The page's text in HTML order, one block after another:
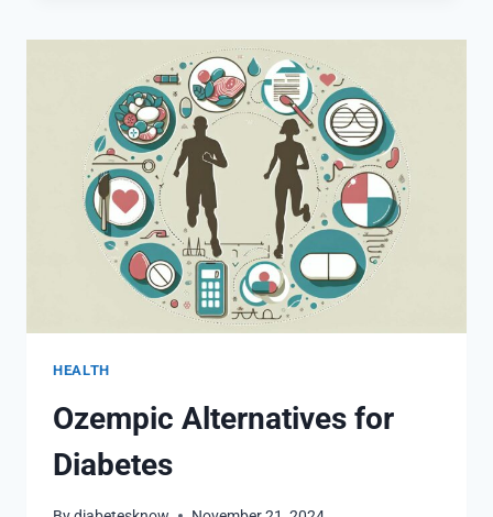
OZEMPIC
SIDE
EFFECTS
AND
MOUNJARO
HEALTH
Ozempic Alternatives for
Diabetes